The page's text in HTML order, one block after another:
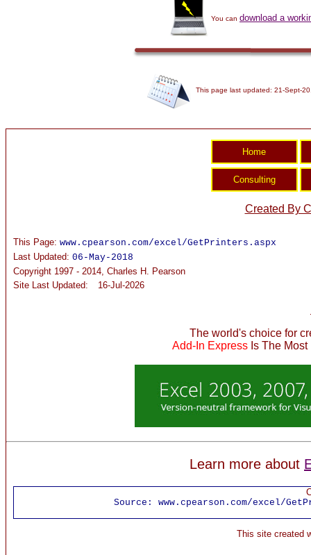
You can download a
This page last updated: 21-Sept-
Created By
This Page: www.cpearson.com/excel/GetPrinters.aspx
Last Updated: 06-May-2018
Copyright 1997 - 2014, Charles H. Pearson
Site Last Updated:
16-Jul-2026
The world's choice for
Add-In Express Is The
Learn more about
Source: www.cpearson.com/excel/
This site created